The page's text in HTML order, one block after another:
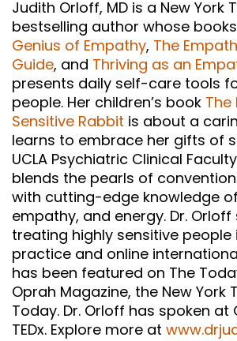
Judith Orloff, MD is a New York
bestselling author whose
Genius of Empathy, The
Guide, and Thriving as an
presents daily self-care tools
people. Her children’s book The
Sensitive Rabbit is about a
learns to embrace her gifts of
UCLA Psychiatric Clinical
blends the pearls of
with cutting-edge knowledge
empathy, and energy. Dr. Orloff
treating highly sensitive people
practice and online
has been featured on The
Oprah Magazine, the New York
Today. Dr. Orloff has spoken at
TEDx. Explore more at